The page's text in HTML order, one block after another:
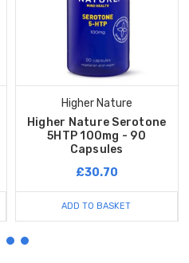
Higher Nature
Higher Nature Serotone
5HTP 100mg - 90
Capsules
£30.70
ADD TO BASKET